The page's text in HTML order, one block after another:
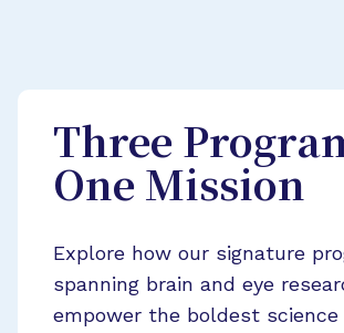
Three
One Mission
Explore how our signature
spanning brain and eye
empower the boldest science